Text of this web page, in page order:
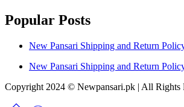
Popular Posts
New Pansari Shipping and Return
New Pansari Shipping and Return
Copyright 2024 © Newpansari.pk | All Rights